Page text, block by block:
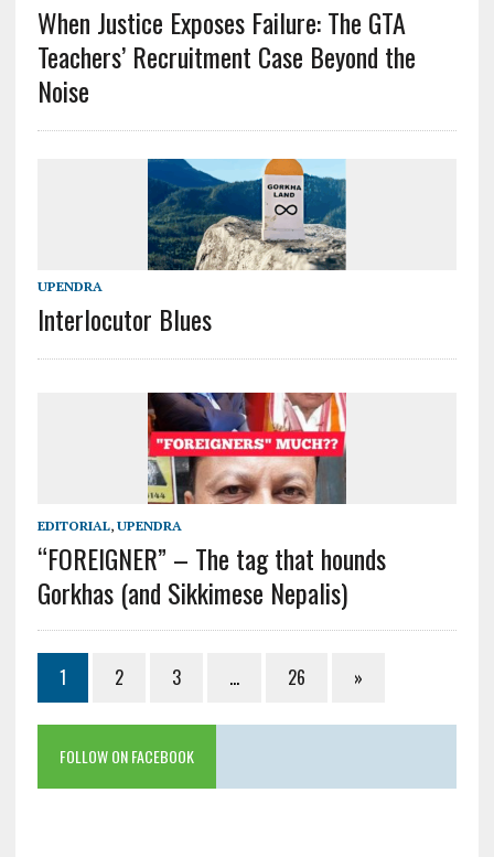
When Justice Exposes Failure: The GTA
Teachers’ Recruitment Case Beyond the
Noise
UPENDRA
Interlocutor Blues
EDITORIAL, UPENDRA
“FOREIGNER” – The tag that hounds
Gorkhas (and Sikkimese Nepalis)
1 2 3 … 26 »
FOLLOW ON FACEBOOK